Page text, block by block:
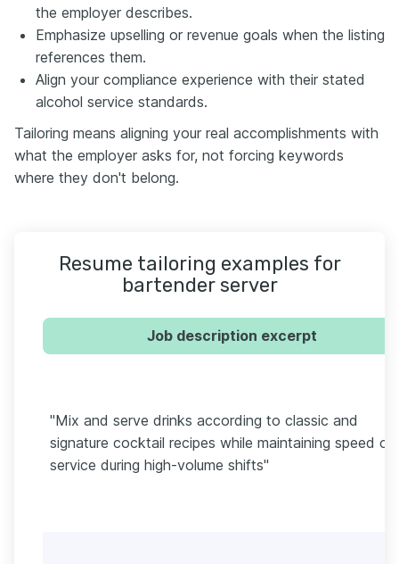
the employer describes.
Emphasize upselling or revenue goals when the listing
references them.
Align your compliance experience with their stated
alcohol service standards.
Tailoring means aligning your real accomplishments with
what the employer asks for, not forcing keywords
where they don't belong.
Resume tailoring examples for
bartender server
Job description excerpt
"Mix and serve drinks according to classic and
signature cocktail recipes while maintaining speed of
service during high-volume shifts"